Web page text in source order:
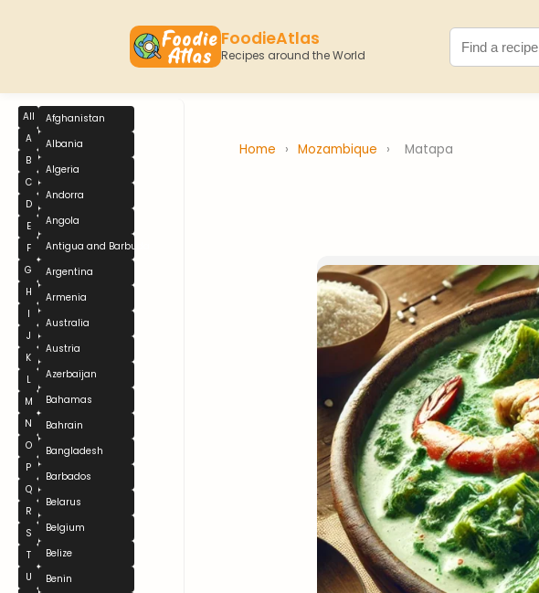
FoodieAtlas
Recipes around the World
All
A
B
C
D
E
F
G
H
I
J
K
L
M
N
O
P
Q
R
S
T
U
Afghanistan
Albania
Algeria
Andorra
Angola
Antigua and Barbuda
Argentina
Armenia
Australia
Austria
Azerbaijan
Bahamas
Bahrain
Bangladesh
Barbados
Belarus
Belgium
Belize
Benin
Home › Mozambique › Matapa